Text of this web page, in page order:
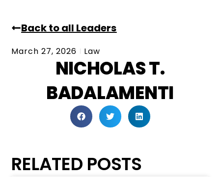
Back to all Leaders
March 27, 2026 Law
NICHOLAS T.
BADALAMENTI
RELATED POSTS